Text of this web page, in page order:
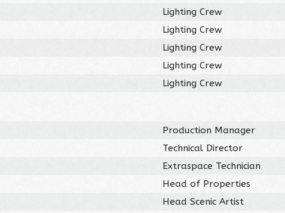
Lighting Crew
Lighting Crew
Lighting Crew
Lighting Crew
Lighting Crew
Production Manager
Technical Director
Extraspace Technician
Head of Properties
Head Scenic Artist